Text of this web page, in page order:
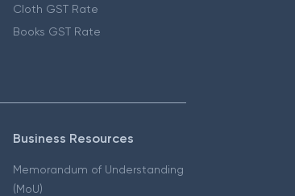
Cloth GST Rate
Books GST Rate
Business Resources
Memorandum of Understanding
(MoU)